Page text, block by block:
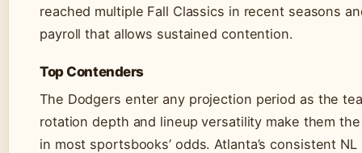
reached multiple Fall Classics in recent seasons
payroll that allows sustained contention.
Top Contenders
The Dodgers enter any projection period as the
rotation depth and lineup versatility make them
in most sportsbooks’ odds. Atlanta’s consistent